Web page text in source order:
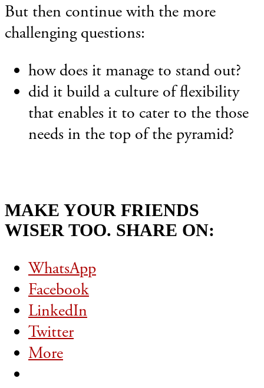
But then continue with the more
challenging questions:
how does it manage to stand out?
did it build a culture of flexibility
that enables it to cater to the those
needs in the top of the pyramid?
MAKE YOUR FRIENDS
WISER TOO. SHARE ON:
WhatsApp
Facebook
LinkedIn
Twitter
More